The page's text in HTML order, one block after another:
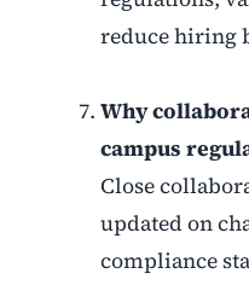
reduce hiring
Why
campus
Close
updated on
compliance